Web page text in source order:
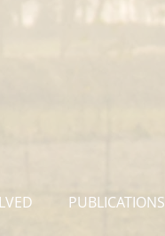
PUBLICATIONS